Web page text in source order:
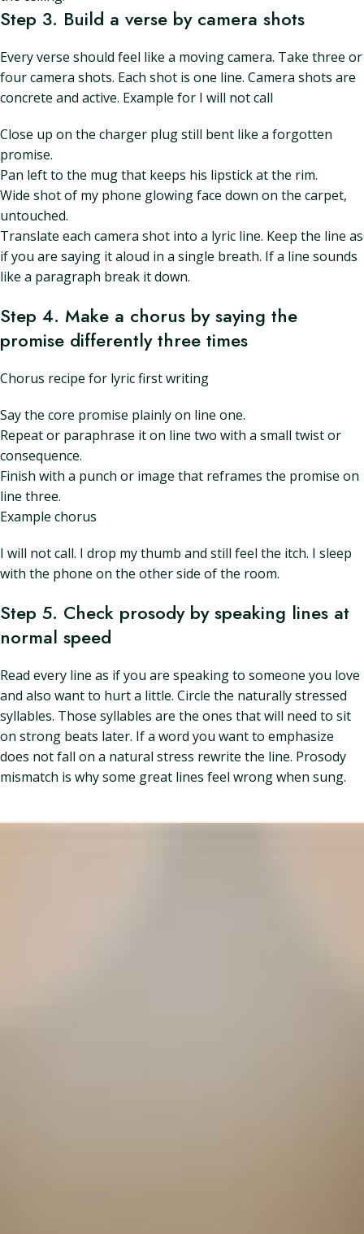
Step 3. Build a verse by camera shots
Every verse should feel like a moving camera. Take three or
four camera shots. Each shot is one line. Camera shots are
concrete and active. Example for I will not call
Close up on the charger plug still bent like a forgotten
promise.
Pan left to the mug that keeps his lipstick at the rim.
Wide shot of my phone glowing face down on the carpet,
untouched.
Translate each camera shot into a lyric line. Keep the line as
if you are saying it aloud in a single breath. If a line sounds
like a paragraph break it down.
Step 4. Make a chorus by saying the
promise differently three times
Chorus recipe for lyric first writing
Say the core promise plainly on line one.
Repeat or paraphrase it on line two with a small twist or
consequence.
Finish with a punch or image that reframes the promise on
line three.
Example chorus
I will not call. I drop my thumb and still feel the itch. I sleep
with the phone on the other side of the room.
Step 5. Check prosody by speaking lines at
normal speed
Read every line as if you are speaking to someone you love
and also want to hurt a little. Circle the naturally stressed
syllables. Those syllables are the ones that will need to sit
on strong beats later. If a word you want to emphasize
does not fall on a natural stress rewrite the line. Prosody
mismatch is why some great lines feel wrong when sung.